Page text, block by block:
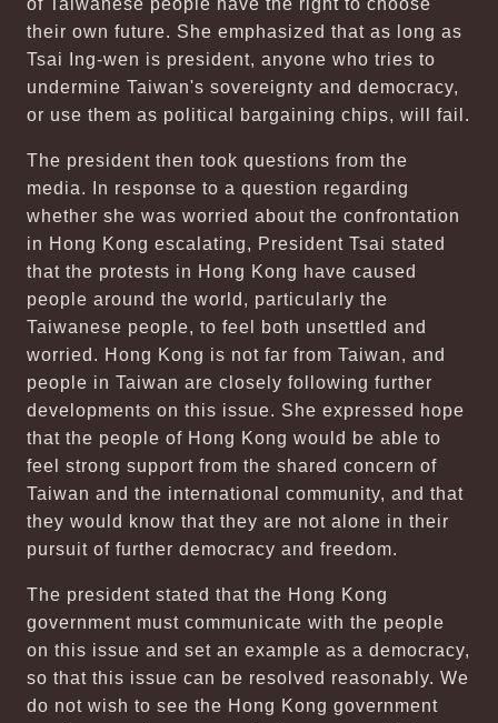
of Taiwanese people have the right to choose
their own future. She emphasized that as long as
Tsai Ing-wen is president, anyone who tries to
undermine Taiwan's sovereignty and democracy,
or use them as political bargaining chips, will fail.
The president then took questions from the
media. In response to a question regarding
whether she was worried about the confrontation
in Hong Kong escalating, President Tsai stated
that the protests in Hong Kong have caused
people around the world, particularly the
Taiwanese people, to feel both unsettled and
worried. Hong Kong is not far from Taiwan, and
people in Taiwan are closely following further
developments on this issue. She expressed hope
that the people of Hong Kong would be able to
feel strong support from the shared concern of
Taiwan and the international community, and that
they would know that they are not alone in their
pursuit of further democracy and freedom.
The president stated that the Hong Kong
government must communicate with the people
on this issue and set an example as a democracy,
so that this issue can be resolved reasonably. We
do not wish to see the Hong Kong government